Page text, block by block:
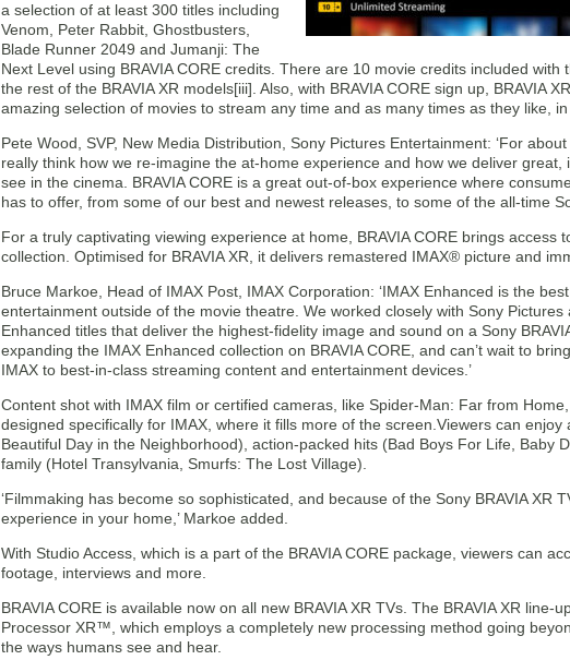
a selection of at least 300 titles including
Venom, Peter Rabbit, Ghostbusters,
Blade Runner 2049 and Jumanji: The
Next Level using BRAVIA CORE credits. There are 10 movie credits included with
the rest of the BRAVIA XR models[iii]. Also, with BRAVIA CORE sign up, BRAVIA
amazing selection of movies to stream any time and as many times as they like, in
Pete Wood, SVP, New Media Distribution, Sony Pictures Entertainment: ‘For
really think how we re-imagine the at-home experience and how we deliver
see in the cinema. BRAVIA CORE is a great out-of-box experience where
has to offer, from some of our best and newest releases, to some of the all-time
For a truly captivating viewing experience at home, BRAVIA CORE brings access
collection. Optimised for BRAVIA XR, it delivers remastered IMAX® picture and
Bruce Markoe, Head of IMAX Post, IMAX Corporation: ‘IMAX Enhanced is the
entertainment outside of the movie theatre. We worked closely with Sony
Enhanced titles that deliver the highest-fidelity image and sound on a Sony
expanding the IMAX Enhanced collection on BRAVIA CORE, and can’t wait to
IMAX to best-in-class streaming content and entertainment devices.’
Content shot with IMAX film or certified cameras, like Spider-Man: Far from
designed specifically for IMAX, where it fills more of the screen.Viewers can enjoy
Beautiful Day in the Neighborhood), action-packed hits (Bad Boys For Life, Baby
family (Hotel Transylvania, Smurfs: The Lost Village).
‘Filmmaking has become so sophisticated, and because of the Sony BRAVIA XR
experience in your home,’ Markoe added.
With Studio Access, which is a part of the BRAVIA CORE package, viewers can
footage, interviews and more.
BRAVIA CORE is available now on all new BRAVIA XR TVs. The BRAVIA XR line-
Processor XR™, which employs a completely new processing method going
the ways humans see and hear.